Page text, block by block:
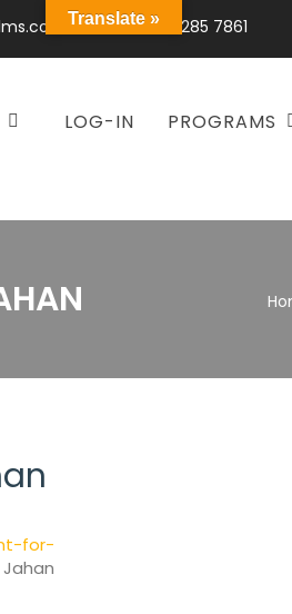
+92 300 285 7861
LOG-IN PROGRAMS
for-
Translate »